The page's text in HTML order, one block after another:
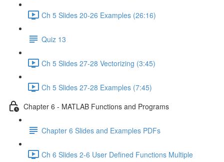
Ch 5 Slides 20-26 Examples (26:16)
Quiz 13
Ch 5 Slides 27-28 Vectorizing (3:45)
Ch 5 Slides 27-28 Examples (7:45)
Chapter 6 - MATLAB Functions and Programs
Chapter 6 Slides and Examples PDFs
Ch 6 Slides 2-6 User Defined Functions Multiple